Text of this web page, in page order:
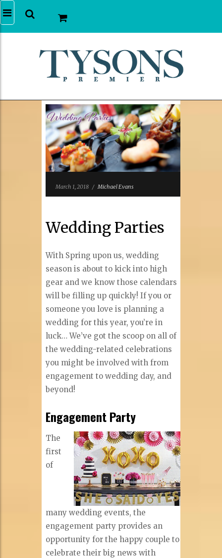
March 1, 2018 / Michael Evans
Wedding Parties
With Spring upon us, wedding
season is about to kick into high
gear and we know those calendars
will be filling up quickly! If you or
someone you love is planning a
wedding for this year, you’re in
luck… We’ve got the scoop on all of
the wedding-related celebrations
you might be involved with from
engagement to wedding day, and
beyond!
Engagement Party
The
first
of
many wedding events, the
engagement party provides an
opportunity for the happy couple to
celebrate their big news with